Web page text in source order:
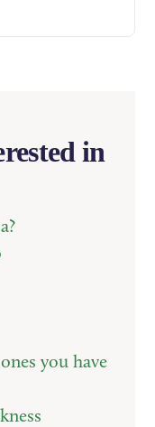
in
you have